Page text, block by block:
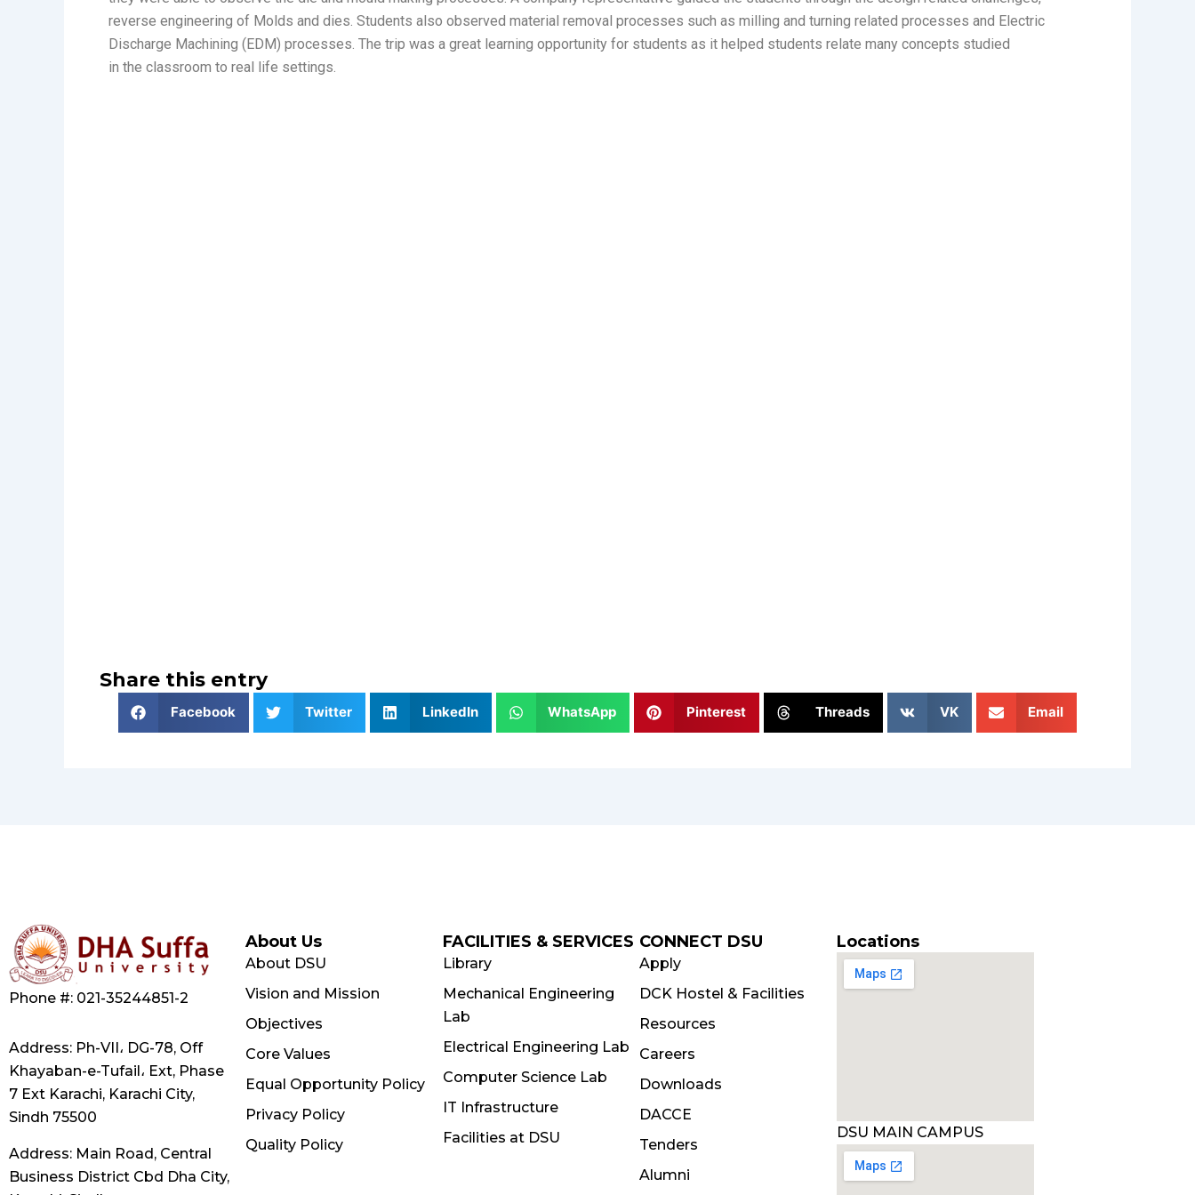
reverse engineering of Molds and dies. Students also observed material removal processes such as milling and turning related processes and Electric
Discharge Machining (EDM) processes. The trip was a great learning opportunity for students as it helped students relate many concepts studied
in the classroom to real life settings.
Share this entry
Facebook Twitter LinkedIn WhatsApp Pinterest Threads VK Email
Phone #: 021-35244851-2
Address: Ph-VII، DG-78, Off
Khayaban-e-Tufail، Ext, Phase
7 Ext Karachi, Karachi City,
Sindh 75500
Address: Main Road, Central
Business District Cbd Dha City,
About Us
About DSU
Vision and Mission
Objectives
Core Values
Equal Opportunity Policy
Privacy Policy
Quality Policy
FACILITIES & SERVICES
Library
Mechanical Engineering
Lab
Electrical Engineering Lab
Computer Science Lab
IT Infrastructure
Facilities at DSU
CONNECT DSU
Apply
DCK Hostel & Facilities
Resources
Careers
Downloads
DACCE
Tenders
Alumni
Locations
DSU MAIN CAMPUS